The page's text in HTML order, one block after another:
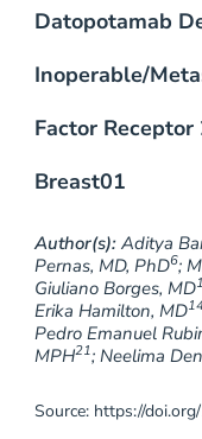
Datopotamab
Inoperable/
Factor
Breast01
Author(s):Aditya
Pernas, MD, PhD6;
Giuliano Borges, MD
Erika Hamilton, MD
Pedro Emanuel
MPH21; Neelima
Source: https://